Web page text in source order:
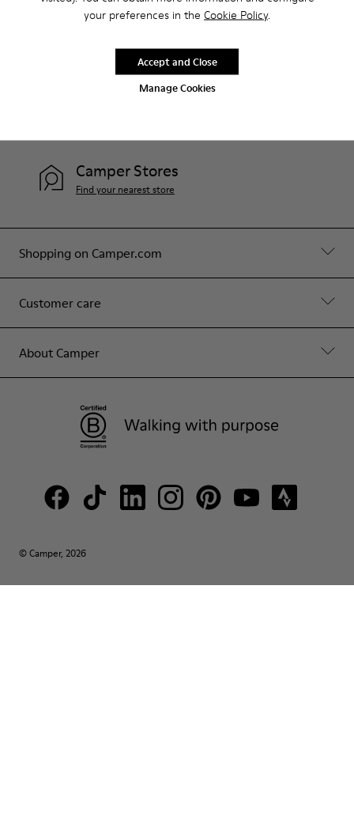
your preferences in the Cookie Policy.
Manage Cookies
Accept and Close
Shopping on Camper.com
Customer care
About Camper
Camper Stores
Find your nearest store
© Camper, 2026